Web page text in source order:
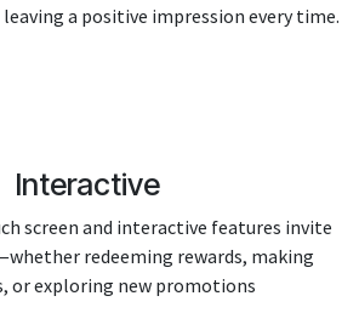
a positive impression every time.
Interactive
screen and interactive features invite
redeeming rewards, making
or exploring new promotions